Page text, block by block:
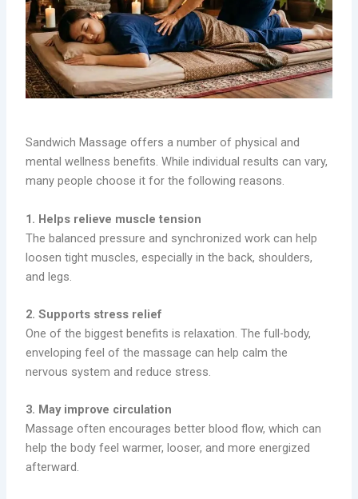
Sandwich Massage offers a number of physical and
mental wellness benefits. While individual results can vary,
many people choose it for the following reasons.
1. Helps relieve muscle tension
The balanced pressure and synchronized work can help
loosen tight muscles, especially in the back, shoulders,
and legs.
2. Supports stress relief
One of the biggest benefits is relaxation. The full-body,
enveloping feel of the massage can help calm the
nervous system and reduce stress.
3. May improve circulation
Massage often encourages better blood flow, which can
help the body feel warmer, looser, and more energized
afterward.